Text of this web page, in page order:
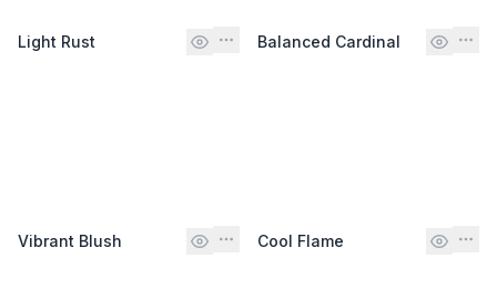
Light Rust Balanced Cardinal
Vibrant Blush Cool Flame